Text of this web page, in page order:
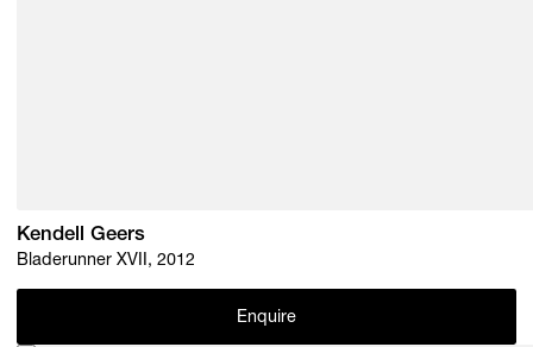
Kendell Geers
Bladerunner XVII, 2012
Enquire